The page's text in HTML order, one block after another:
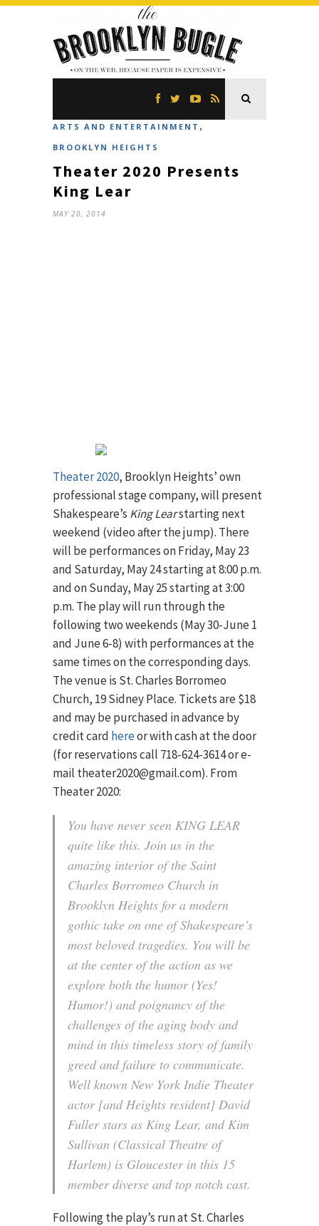
ARTS AND ENTERTAINMENT ,
BROOKLYN HEIGHTS
Theater 2020 Presents
King Lear
MAY 20, 2014
Theater 2020, Brooklyn Heights’ own
professional stage company, will present
Shakespeare’s King Learstarting next
weekend (video after the jump). There
will be performances on Friday, May 23
and Saturday, May 24 starting at 8:00 p.m.
and on Sunday, May 25 starting at 3:00
p.m. The play will run through the
following two weekends (May 30-June 1
and June 6-8) with performances at the
same times on the corresponding days.
The venue is St. Charles Borromeo
Church, 19 Sidney Place. Tickets are $18
and may be purchased in advance by
credit card hereor with cash at the door
(for reservations call 718-624-3614 or e-
mail theater2020@gmail.com). From
Theater 2020:
You have never seen KING LEAR
quite like this. Join us in the
amazing interior of the Saint
Charles Borromeo Church in
Brooklyn Heights for a modern
gothic take on one of Shakespeare’s
most beloved tragedies. You will be
at the center of the action as we
explore both the humor (Yes!
Humor!) and poignancy of the
challenges of the aging body and
mind in this timeless story of family
greed and failure to communicate.
Well known New York Indie Theater
actor [and Heights resident] David
Fuller stars as King Lear, and Kim
Sullivan (Classical Theatre of
Harlem) is Gloucester in this 15
member diverse and top notch cast.
Following the play’s run at St. Charles